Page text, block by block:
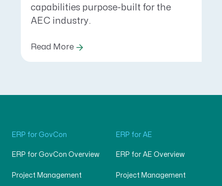
capabilities purpose-built for the
AEC industry.
Read More
ERP for GovCon
ERP for GovCon Overview
Project Management
ERP for AE
ERP for AE Overview
Project Management